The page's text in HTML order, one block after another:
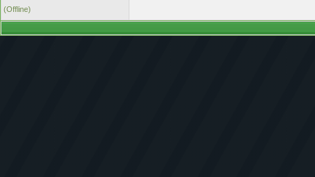
(Offline)